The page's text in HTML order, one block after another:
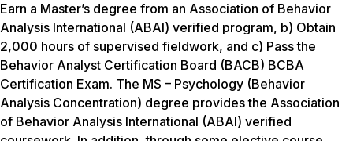
Earn a Master’s degree from an Association of Behavior
Analysis International (ABAI) verified program, b) Obtain
2,000 hours of supervised fieldwork, and c) Pass the
Behavior Analyst Certification Board (BACB) BCBA
Certification Exam. The MS – Psychology (Behavior
Analysis Concentration) degree provides the Association
of Behavior Analysis International (ABAI) verified